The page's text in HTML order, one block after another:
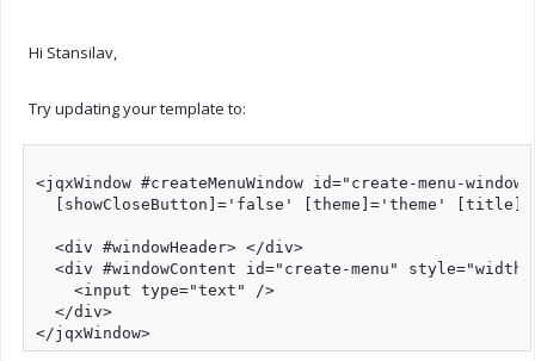
Hi Stansilav,
Try updating your template to:
<jqxWindow #createMenuWindow id="create-menu-
[showCloseButton]='false' [theme]='theme'
  <div #windowHeader> </div>
<div #windowContent id="create-menu"
    <input type="text" />
  </div>
</jqxWindow>